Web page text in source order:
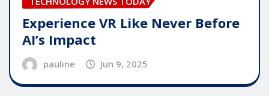
Experience VR Like Never Before
AI’s Impact
pauline Jun 9, 2025